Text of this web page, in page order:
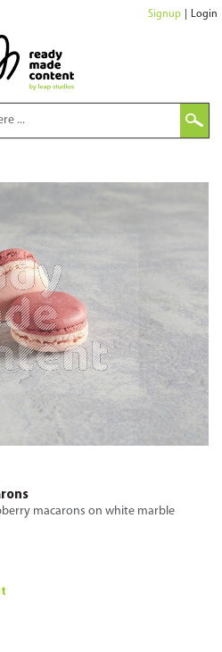
Signup Login
macarons on white marble